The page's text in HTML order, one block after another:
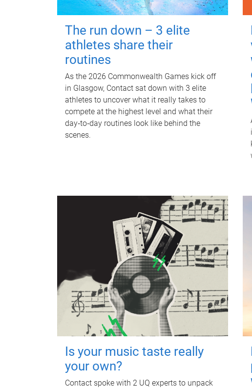
The run down – 3 elite
athletes share their
routines
As the 2026 Commonwealth Games kick off
in Glasgow, Contact sat down with 3 elite
athletes to uncover what it really takes to
compete at the highest level and what their
day‑to‑day routines look like behind the
scenes.
Is your music taste really
your own?
Contact spoke with 2 UQ experts to unpack